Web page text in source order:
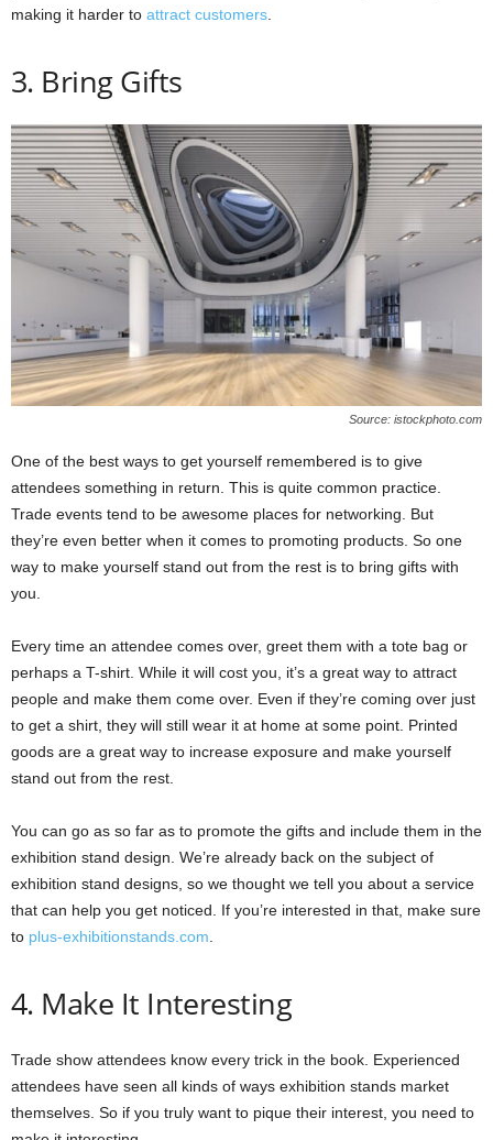
making it harder to attract customers
3. Bring Gifts
Source: istockphoto.com
One of the best ways to get yourself remembered is to give
attendees something in return. This is quite common practice.
Trade events tend to be awesome places for networking. But
they’re even better when it comes to promoting products. So one
way to make yourself stand out from the rest is to bring gifts with
you.
Every time an attendee comes over, greet them with a tote bag or
perhaps a T-shirt. While it will cost you, it’s a great way to attract
people and make them come over. Even if they’re coming over just
to get a shirt, they will still wear it at home at some point. Printed
goods are a great way to increase exposure and make yourself
stand out from the rest.
You can go as so far as to promote the gifts and include them in the
exhibition stand design. We’re already back on the subject of
exhibition stand designs, so we thought we tell you about a service
that can help you get noticed. If you’re interested in that, make sure
to plus-exhibitionstands.com
4. Make It Interesting
Trade show attendees know every trick in the book. Experienced
attendees have seen all kinds of ways exhibition stands market
themselves. So if you truly want to pique their interest, you need to